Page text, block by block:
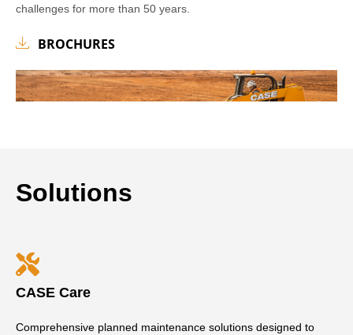
challenges for more than 50 years.
BROCHURES
Solutions
CASE Care
Comprehensive planned maintenance solutions designed to